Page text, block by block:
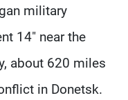
military
14" near the
about 620 miles
in Donetsk.